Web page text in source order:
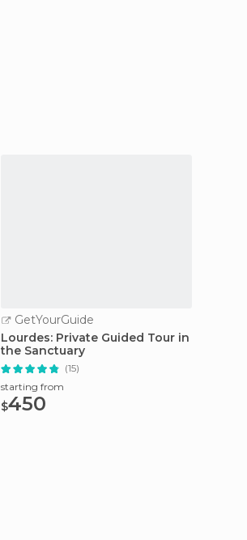
GetYourGuide
Lourdes: Private Guided Tour in
the Sanctuary
(15)
starting from
$450